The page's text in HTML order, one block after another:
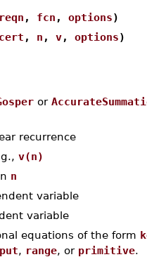
reqn , fcn , options)
cert , n , v, options)
or
recurrence
v(n)
n
variable
variable
equations of the form
, range, or primitive.